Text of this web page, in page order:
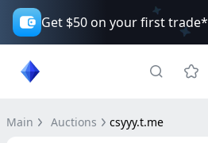
Get $50 on your first trade*
Main Auctions csyyy.t.me